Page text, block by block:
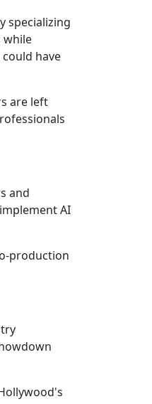
specializing
while
have
are left
and
AI
production